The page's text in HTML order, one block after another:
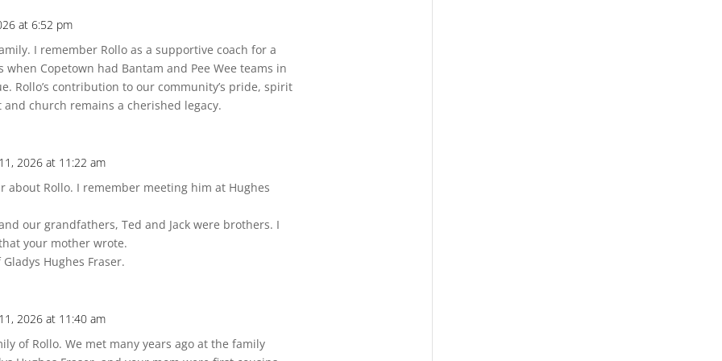
at 6:52 pm
I remember Rollo as a supportive coach for a
Copetown had Bantam and Pee Wee teams in
Rollo’s contribution to our community’s pride, spirit
church remains a cherished legacy.
2026 at 11:22 am
about Rollo. I remember meeting him at Hughes
our grandfathers, Ted and Jack were brothers. I
your mother wrote.
Hughes Fraser.
2026 at 11:40 am
of Rollo. We met many years ago at the family